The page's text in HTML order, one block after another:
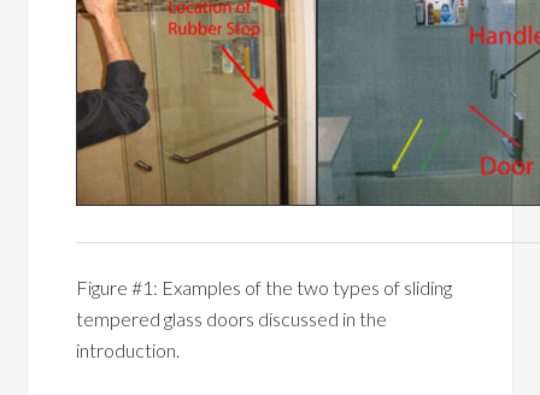
Figure #1: Examples of the two types of sliding
tempered glass doors discussed in the
introduction.